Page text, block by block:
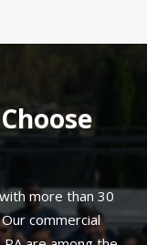
more than 30
commercial